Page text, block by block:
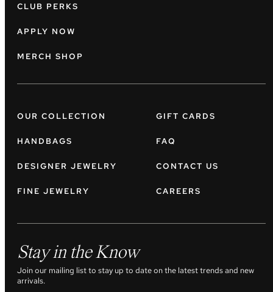
CLUB PERKS
APPLY NOW
MERCH SHOP
OUR COLLECTION
HANDBAGS
DESIGNER JEWELRY
FINE JEWELRY
GIFT CARDS
FAQ
CONTACT US
CAREERS
Stay in the Know
Join our mailing list to stay up to date on the latest trends and new
arrivals.